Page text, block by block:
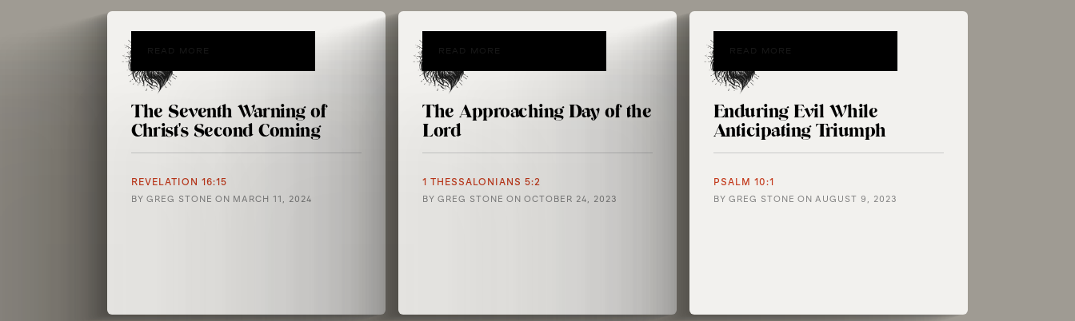
The Seventh Warning of
Christ's Second Coming
REVELATION 16:15
BY GREG STONE ON MARCH 11, 2024
READ MORE
The Approaching Day of the
Lord
1 THESSALONIANS 5:2
BY GREG STONE ON OCTOBER 24, 2023
READ MORE
Enduring Evil While
Anticipating Triumph
PSALM 10:1
BY GREG STONE ON AUGUST 9, 2023
READ MORE